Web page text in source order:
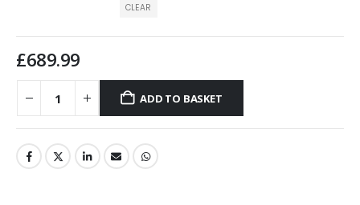
CLEAR
£689.99
ADD TO BASKET